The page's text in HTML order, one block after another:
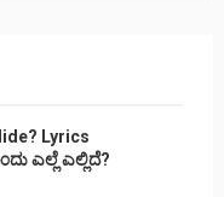
Lyrics
ಎಲ್ಲೆ ಎಲ್ಲಿದೆ?